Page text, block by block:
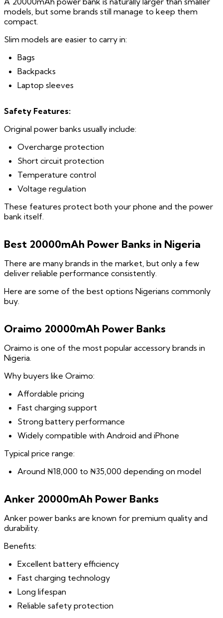
models, but some brands still manage to keep them
compact.
Slim models are easier to carry in:
Bags
Backpacks
Laptop sleeves
Safety Features:
Original power banks usually include:
Overcharge protection
Short circuit protection
Temperature control
Voltage regulation
These features protect both your phone and the power
bank itself.
Best 20000mAh Power Banks in Nigeria
There are many brands in the market, but only a few
deliver reliable performance consistently.
Here are some of the best options Nigerians commonly
buy.
Oraimo 20000mAh Power Banks
Oraimo is one of the most popular accessory brands in
Nigeria.
Why buyers like Oraimo:
Affordable pricing
Fast charging support
Strong battery performance
Widely compatible with Android and iPhone
Typical price range:
Around ₦18,000 to ₦35,000 depending on model
Anker 20000mAh Power Banks
Anker power banks are known for premium quality and
durability.
Benefits:
Excellent battery efficiency
Fast charging technology
Long lifespan
Reliable safety protection